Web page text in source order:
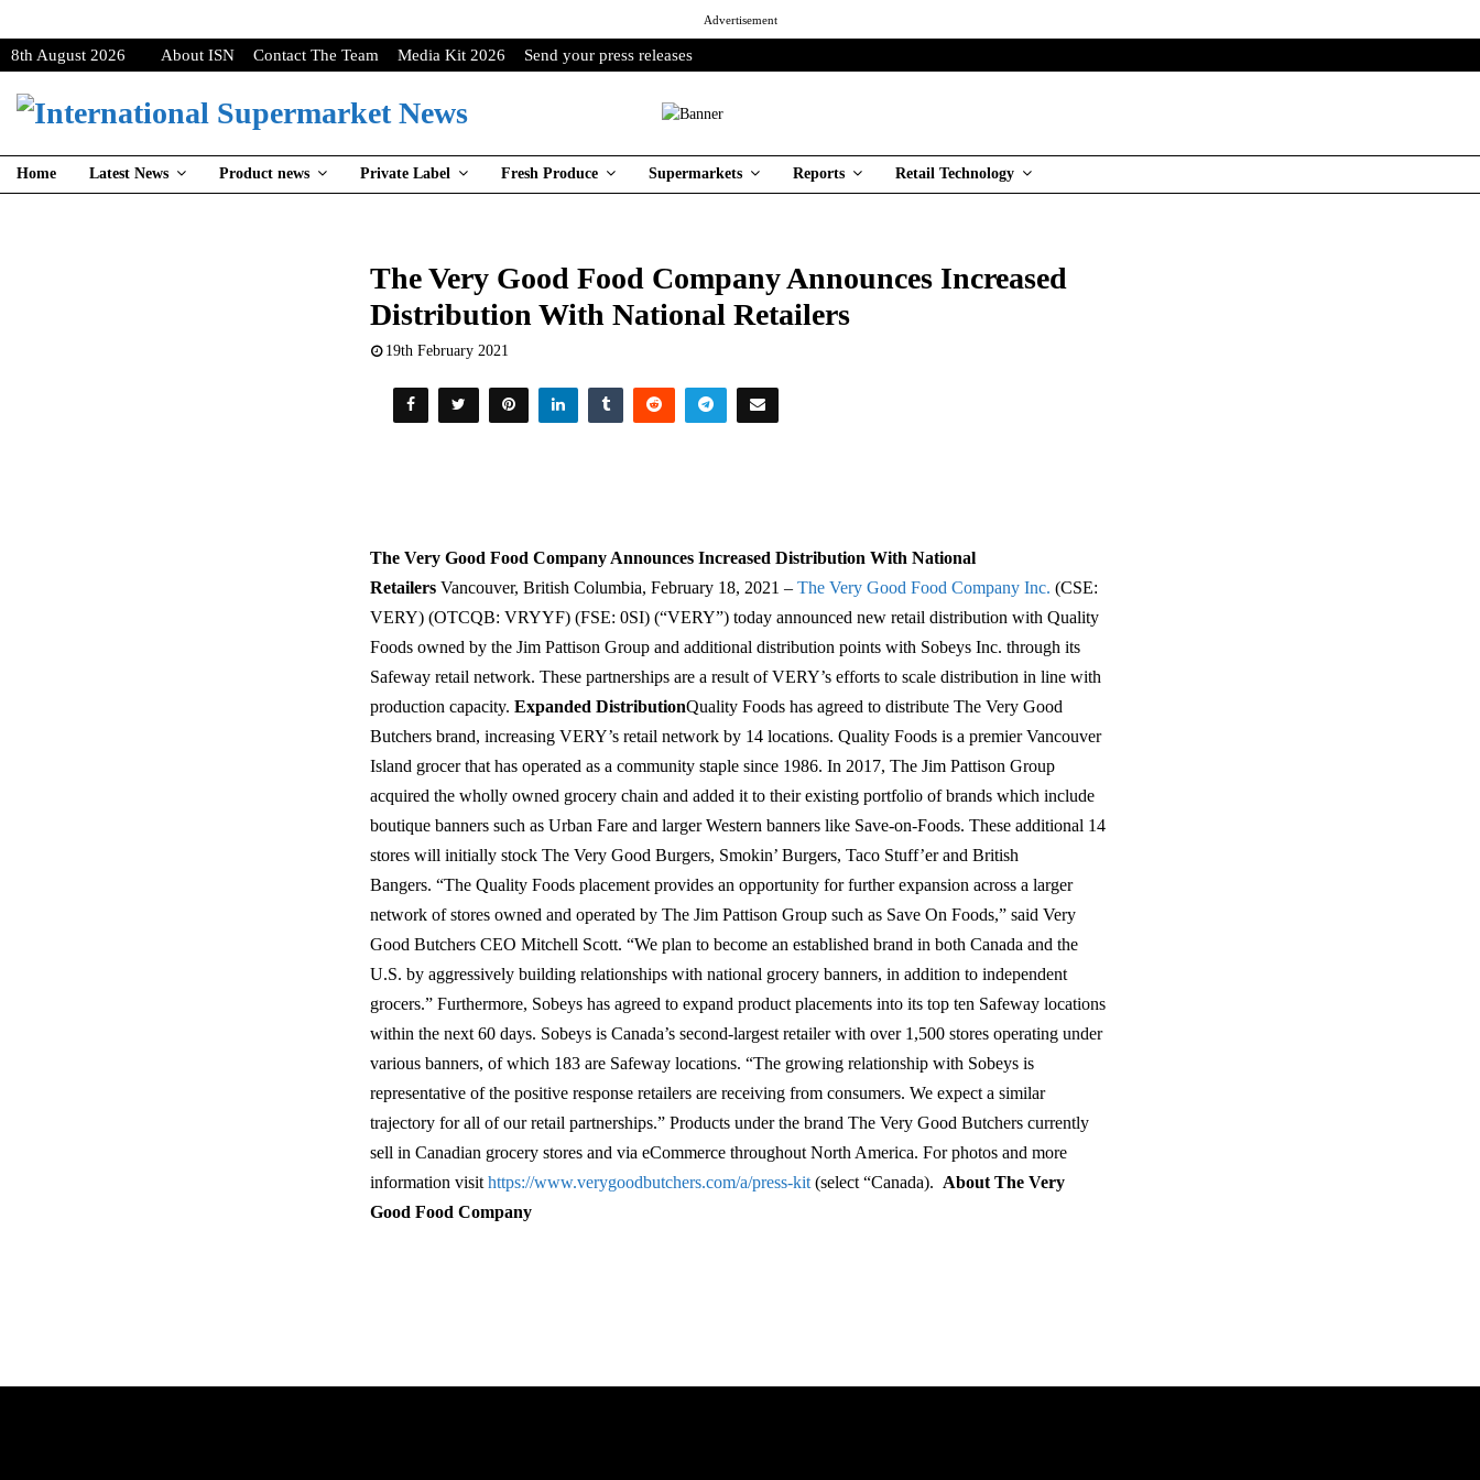
Advertisement
8th August 2026 About ISN Contact The Team Media Kit 2026 Send your press releases
Home Latest News Product news Private Label Fresh Produce Supermarkets Reports Retail Technology
The Very Good Food Company Announces Increased
Distribution With National Retailers
19th February 2021
The Very Good Food Company Announces Increased Distribution With National
Retailers Vancouver, British Columbia, February 18, 2021 –The Very Good Food Company Inc. (CSE:
VERY) (OTCQB: VRYYF) (FSE: 0SI) (“VERY”) today announced new retail distribution with Quality
Foods owned by the Jim Pattison Group and additional distribution points with Sobeys Inc. through its
Safeway retail network. These partnerships are a result of VERY’s efforts to scale distribution in line with
production capacity.Expanded DistributionQuality Foods has agreed to distribute The Very Good
Butchers brand, increasing VERY’s retail network by 14 locations. Quality Foods is a premier Vancouver
Island grocer that has operated as a community staple since 1986. In 2017, The Jim Pattison Group
acquired the wholly owned grocery chain and added it to their existing portfolio of brands which include
boutique banners such as Urban Fare and larger Western banners like Save-on-Foods. These additional 14
stores will initially stock The Very Good Burgers, Smokin’ Burgers, Taco Stuff’er and British
Bangers. “The Quality Foods placement provides an opportunity for further expansion across a larger
network of stores owned and operated by The Jim Pattison Group such as Save On Foods,” said Very
Good Butchers CEO Mitchell Scott. “We plan to become an established brand in both Canada and the
U.S. by aggressively building relationships with national grocery banners, in addition to independent
grocers.” Furthermore, Sobeys has agreed to expand product placements into its top ten Safeway locations
within the next 60 days. Sobeys is Canada’s second-largest retailer with over 1,500 stores operating under
various banners, of which 183 are Safeway locations. “The growing relationship with Sobeys is
representative of the positive response retailers are receiving from consumers. We expect a similar
trajectory for all of our retail partnerships.” Products under the brand The Very Good Butchers currently
sell in Canadian grocery stores and via eCommerce throughout North America. For photos and more
information visithttps://www.verygoodbutchers.com/a/press-kit (select “Canada). About The Very
Good Food Company